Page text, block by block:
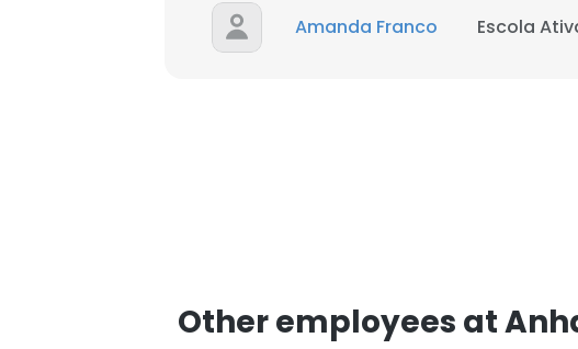
Amanda Franco Escola
Other employees at